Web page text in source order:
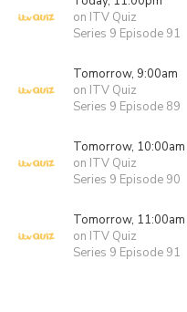
on ITV Quiz
Series 9 Episode 91
Tomorrow, 9:00am
on ITV Quiz
Series 9 Episode 89
Tomorrow, 10:00am
on ITV Quiz
Series 9 Episode 90
Tomorrow, 11:00am
on ITV Quiz
Series 9 Episode 91